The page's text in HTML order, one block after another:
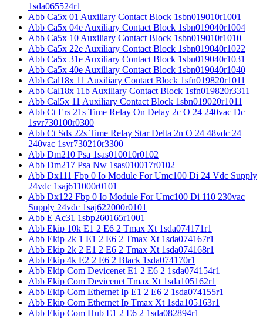
1sda065524r1
Abb Ca5x 01 Auxiliary Contact Block 1sbn019010r1001
Abb Ca5x 04e Auxiliary Contact Block 1sbn019040r1004
Abb Ca5x 10 Auxiliary Contact Block 1sbn019010r1010
Abb Ca5x 22e Auxiliary Contact Block 1sbn019040r1022
Abb Ca5x 31e Auxiliary Contact Block 1sbn019040r1031
Abb Ca5x 40e Auxiliary Contact Block 1sbn019040r1040
Abb Cal18x 11 Auxiliary Contact Block 1sfn019820r1011
Abb Cal18x 11b Auxiliary Contact Block 1sfn019820r3311
Abb Cal5x 11 Auxiliary Contact Block 1sbn019020r1011
Abb Ct Ers 21s Time Relay On Delay 2c O 24 240vac Dc
1svr730100r0300
Abb Ct Sds 22s Time Relay Star Delta 2n O 24 48vdc 24
240vac 1svr730210r3300
Abb Dm210 Psa 1sas010010r0102
Abb Dm217 Psa Nw 1sas010017r0102
Abb Dx111 Fbp 0 Io Module For Umc100 Di 24 Vdc Supply
24vdc 1saj611000r0101
Abb Dx122 Fbp 0 Io Module For Umc100 Di 110 230vac
Supply 24vdc 1saj622000r0101
Abb E Ac31 1sbp260165r1001
Abb Ekip 10k E1 2 E6 2 Tmax Xt 1sda074171r1
Abb Ekip 2k 1 E1 2 E6 2 Tmax Xt 1sda074167r1
Abb Ekip 2k 2 E1 2 E6 2 Tmax Xt 1sda074168r1
Abb Ekip 4k E2 2 E6 2 Black 1sda074170r1
Abb Ekip Com Devicenet E1 2 E6 2 1sda074154r1
Abb Ekip Com Devicenet Tmax Xt 1sda105162r1
Abb Ekip Com Ethernet Ip E1 2 E6 2 1sda074155r1
Abb Ekip Com Ethernet Ip Tmax Xt 1sda105163r1
Abb Ekip Com Hub E1 2 E6 2 1sda082894r1